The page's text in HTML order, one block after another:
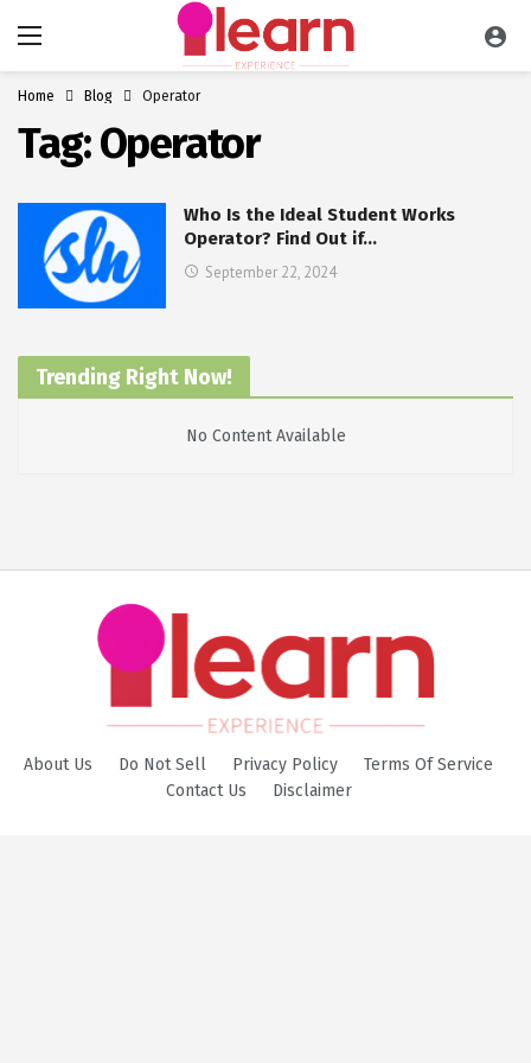
Home Blog Operator
Tag:Operator
Who Is the Ideal Student Works
Operator? Find Out if…
September 22, 2024
Trending Right Now!
No Content Available
About Us Do Not Sell Privacy Policy
Terms Of Service
Contact Us
Disclaimer